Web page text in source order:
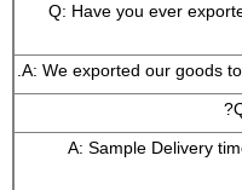
7. Q: Have you ever
A: We exported our goods
A: Sample Delivery